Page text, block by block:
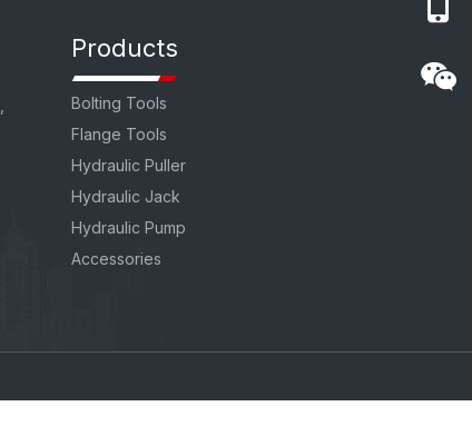
Products
Bolting Tools
Flange Tools
Hydraulic Puller
Hydraulic Jack
Hydraulic Pump
Accessories